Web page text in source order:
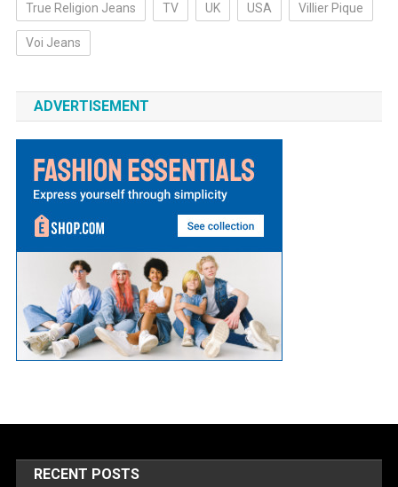
True Religion Jeans TV UK USA Villier Pique
Voi Jeans
ADVERTISEMENT
RECENT POSTS